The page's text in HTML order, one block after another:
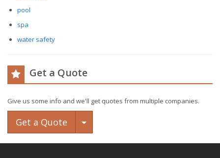
pool
spa
water safety
Get a Quote
Give us some info and we'll get quotes from multiple companies.
Get a Quote Toggle Dropdown